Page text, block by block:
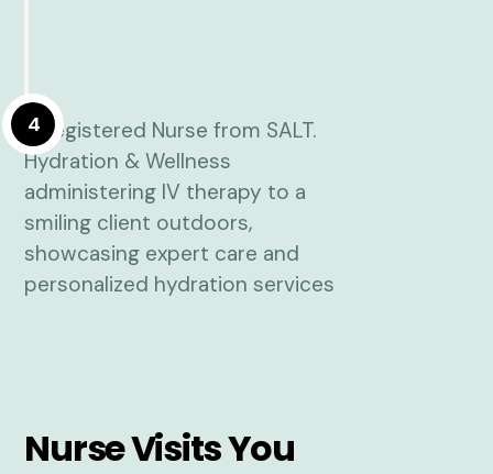
4
Nurse Visits You